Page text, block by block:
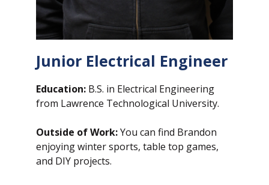
Junior Electrical Engineer
Education: B.S. in Electrical Engineering
from Lawrence Technological University.
Outside of Work:You can find Brandon
enjoying winter sports, table top games,
and DIY projects.